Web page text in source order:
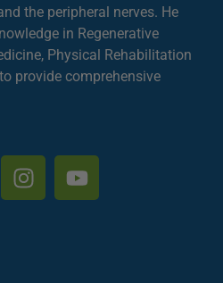
the peripheral nerves. He
in Regenerative
Physical Rehabilitation
provide comprehensive